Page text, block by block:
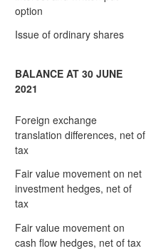
option
Issue of ordinary shares
BALANCE AT 30 JUNE
2021
Foreign exchange
translation differences, net of
tax
Fair value movement on net
investment hedges, net of
tax
Fair value movement on
cash flow hedges, net of tax